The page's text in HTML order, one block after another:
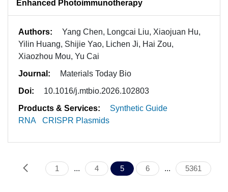
Enhanced Photoimmunotherapy
Authors:
Yang Chen, Longcai Liu, Xiaojuan Hu,
Yilin Huang, Shijie Yao, Lichen Ji, Hai Zou,
Xiaozhou Mou, Yu Cai
Journal:
Materials Today Bio
Doi:
10.1016/j.mtbio.2026.102803
Products & Services:
Synthetic Guide
RNA
CRISPR Plasmids
1 ... 4 5 6 ... 5361